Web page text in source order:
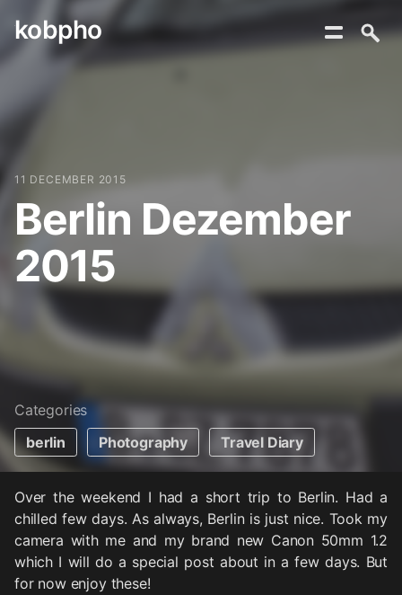
Skip
kobpho
11 DECEMBER 2015
Berlin Dezember
2015
Categories
berlin
Photography Travel Diary
Over the weekend I had a short trip to Berlin. Had a
chilled few days. As always, Berlin is just nice. Took my
camera with me and my brand new Canon 50mm 1.2
which I will do a special post about in a few days. But
for now enjoy these!